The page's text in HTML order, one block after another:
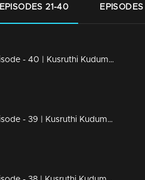
EPISODES 21-40
Episode - 40 | Kusruthi Kudumbam - Its time to Celebrate Onam....!
Episode - 39 | Kusruthi Kudumbam - Onam Celebration with Veruthe Alla Bharya team!